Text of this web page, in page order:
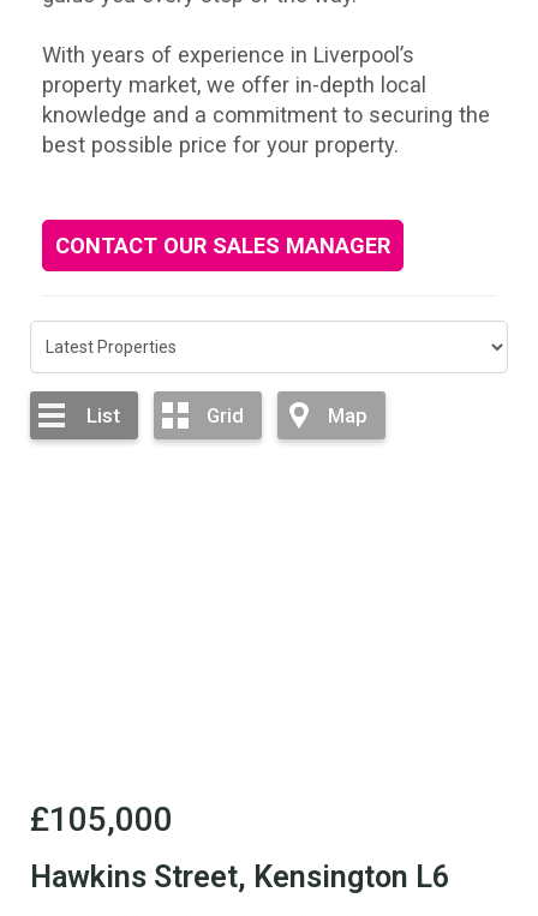
With years of experience in Liverpool’s
property market, we offer in-depth local
knowledge and a commitment to securing the
best possible price for your property.
CONTACT OUR SALES MANAGER
List Grid Map
£105,000
Hawkins Street, Kensington L6